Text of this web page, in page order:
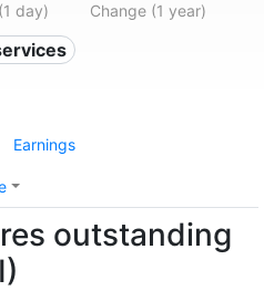
day) Change (1 year)
Earnings
outstanding